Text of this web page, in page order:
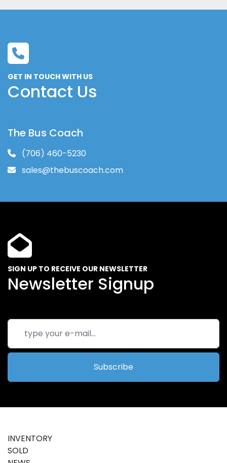
GET IN TOUCH WITH US
Contact Us
The Bus Coach
(706) 460-5230
sales@thebuscoach.com
SIGN UP TO RECEIVE OUR NEWSLETTER
Newsletter Signup
Subscribe
INVENTORY
SOLD